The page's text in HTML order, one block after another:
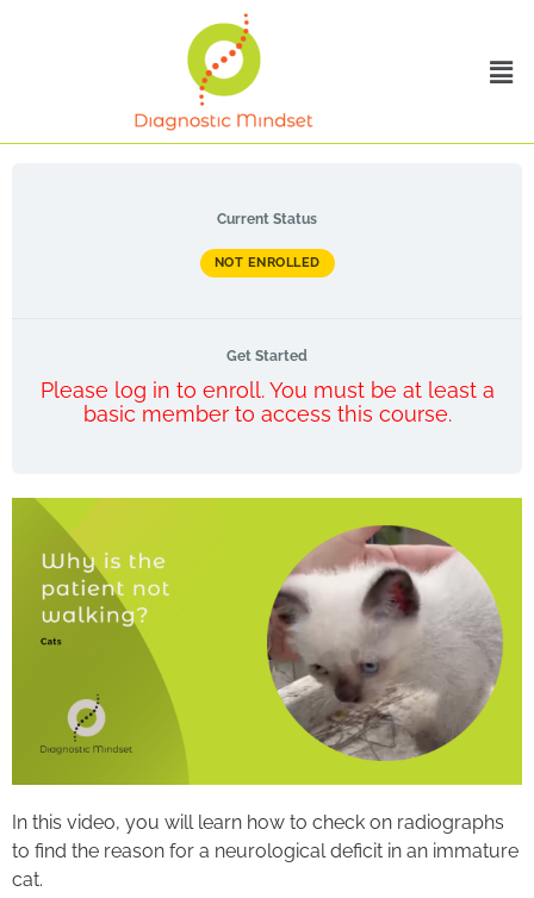
Current Status
NOT ENROLLED
Get Started
Please log in to enroll. You must be at least a
basic member to access this course.
In this video, you will learn how to check on radiographs
to find the reason for a neurological deficit in an immature
cat.